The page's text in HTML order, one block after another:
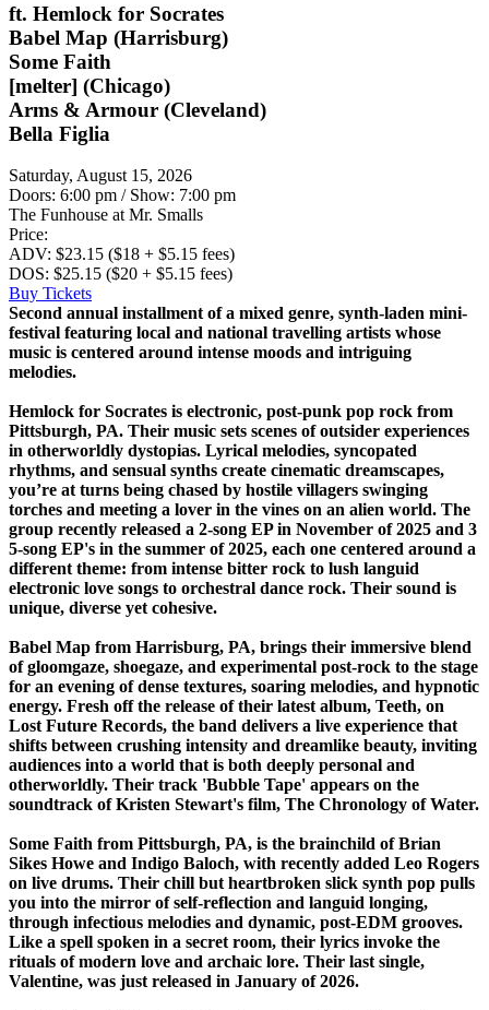
ft. Hemlock for Socrates
Babel Map (Harrisburg)
Some Faith
[melter] (Chicago)
Arms & Armour (Cleveland)
Bella Figlia
Saturday, August 15, 2026
Doors: 6:00 pm / Show: 7:00 pm
The Funhouse at Mr. Smalls
Price:
ADV: $23.15 ($18 + $5.15 fees)
DOS: $25.15 ($20 + $5.15 fees)
Buy Tickets
Second annual installment of a mixed genre, synth-laden mini-
festival featuring local and national travelling artists whose
music is centered around intense moods and intriguing
melodies.
Hemlock for Socrates is electronic, post-punk pop rock from
Pittsburgh, PA. Their music sets scenes of outsider experiences
in otherworldly dystopias. Lyrical melodies, syncopated
rhythms, and sensual synths create cinematic dreamscapes,
you’re at turns being chased by hostile villagers swinging
torches and meeting a lover in the vines on an alien world. The
group recently released a 2-song EP in November of 2025 and 3
5-song EP's in the summer of 2025, each one centered around a
different theme: from intense bitter rock to lush languid
electronic love songs to orchestral dance rock. Their sound is
unique, diverse yet cohesive.
Babel Map from Harrisburg, PA, brings their immersive blend
of gloomgaze, shoegaze, and experimental post-rock to the stage
for an evening of dense textures, soaring melodies, and hypnotic
energy. Fresh off the release of their latest album, Teeth, on
Lost Future Records, the band delivers a live experience that
shifts between crushing intensity and dreamlike beauty, inviting
audiences into a world that is both deeply personal and
otherworldly. Their track 'Bubble Tape' appears on the
soundtrack of Kristen Stewart's film, The Chronology of Water.
Some Faith from Pittsburgh, PA, is the brainchild of Brian
Sikes Howe and Indigo Baloch, with recently added Leo Rogers
on live drums. Their chill but heartbroken slick synth pop pulls
you into the mirror of self-reflection and languid longing,
through infectious melodies and dynamic, post-EDM grooves.
Like a spell spoken in a secret room, their lyrics invoke the
rituals of modern love and archaic lore. Their last single,
Valentine, was just released in January of 2026.